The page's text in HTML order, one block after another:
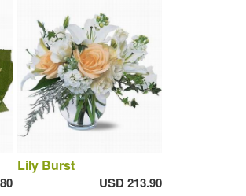
Lily Burst
USD 213.90